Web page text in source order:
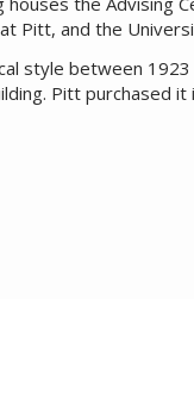
Pitt, and the
style between
Pitt purchased it